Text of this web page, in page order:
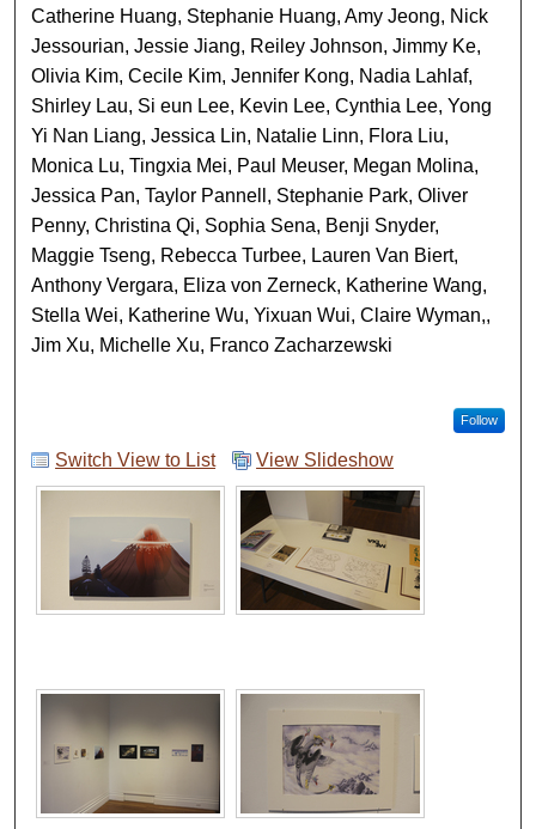
Catherine Huang, Stephanie Huang, Amy Jeong, Nick
Jessourian, Jessie Jiang, Reiley Johnson, Jimmy Ke,
Olivia Kim, Cecile Kim, Jennifer Kong, Nadia Lahlaf,
Shirley Lau, Si eun Lee, Kevin Lee, Cynthia Lee, Yong
Yi Nan Liang, Jessica Lin, Natalie Linn, Flora Liu,
Monica Lu, Tingxia Mei, Paul Meuser, Megan Molina,
Jessica Pan, Taylor Pannell, Stephanie Park, Oliver
Penny, Christina Qi, Sophia Sena, Benji Snyder,
Maggie Tseng, Rebecca Turbee, Lauren Van Biert,
Anthony Vergara, Eliza von Zerneck, Katherine Wang,
Stella Wei, Katherine Wu, Yixuan Wui, Claire Wyman,,
Jim Xu, Michelle Xu, Franco Zacharzewski
Follow
Switch View to List View Slideshow